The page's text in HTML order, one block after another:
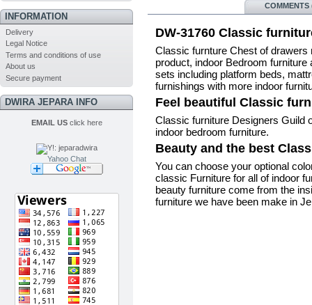
INFORMATION
Delivery
Legal Notice
Terms and conditions of use
About us
Secure payment
DWIRA JEPARA INFO
EMAIL USclick here
Yahoo Chat
COMMENTS
DW-31760 Classic
Classic furnture Chest of drawers
product, indoor Bedroom
sets including platform beds,
furnishings with more indoor
Feel beautiful Classic
Classic furniture Designers Guild
indoor bedroom furniture.
Beauty and the best
You can choose your optional
classic Furniture for all of indoor
beauty furniture come from the
furniture we have been make in